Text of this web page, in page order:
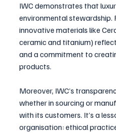
IWC demonstrates that
environmental stewardship.
innovative materials like
ceramic and titanium)
and a commitment to
products.
Moreover, IWC’s
whether in sourcing or
with its customers. It’s a
organisation: ethical